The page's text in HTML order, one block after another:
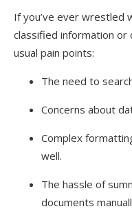
If you’ve ever wrestled
classified information or
usual pain points:
The need to
Concerns about
Complex
well.
The hassle of
documents